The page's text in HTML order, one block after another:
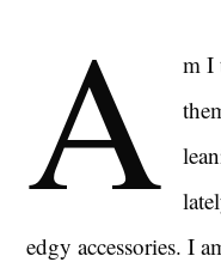
A
m I
edgy accessories. I